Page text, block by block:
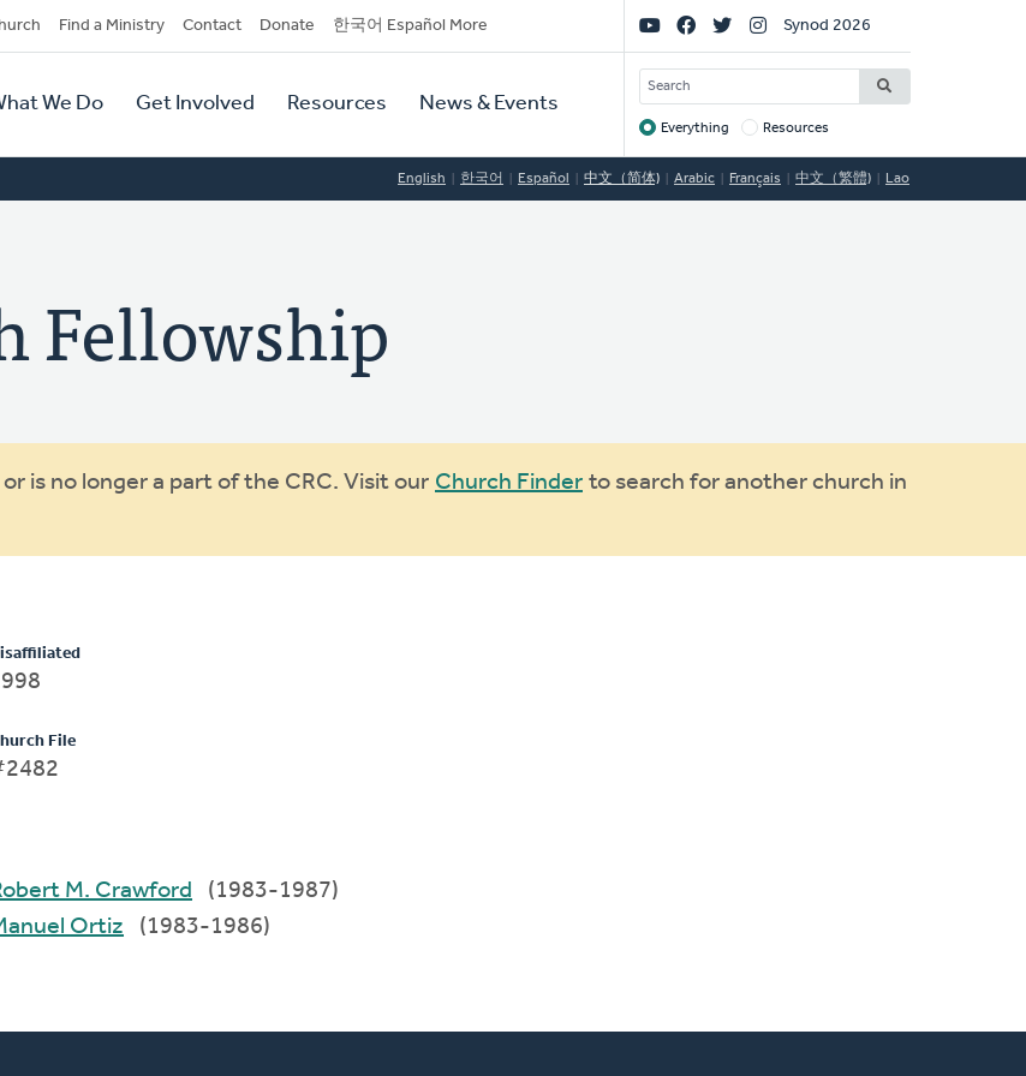
Find a Ministry Contact Donate 한국어 Español More
We Do Get Involved Resources News & Events
Social
Links
Synod 2026
SEARCH
Target
Everything Resources
English 한국어 Español 中文（简体) Arabic Français 中文（繁體) Lao
Fellowship
is no longer a part of the CRC. Visit our Church Finder to search for another church in
File
Robert M. Crawford
(1983-1987)
Manuel Ortiz
(1983-1986)